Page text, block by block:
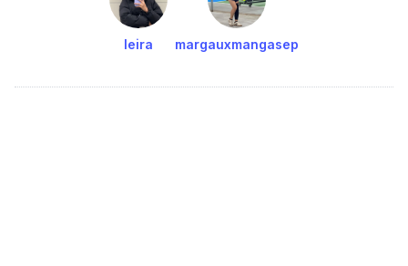
leira margauxmangasep